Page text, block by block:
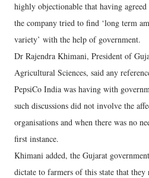
highly objectionable that having
the company tried to find ‘long term
variety’ with the help of government.
Dr Rajendra Khimani, President of
Agricultural Sciences, said any
PepsiCo India was having with
such discussions did not involve the
organisations and when there was no
first instance.
Khimani added, the Gujarat
dictate to farmers of this state that